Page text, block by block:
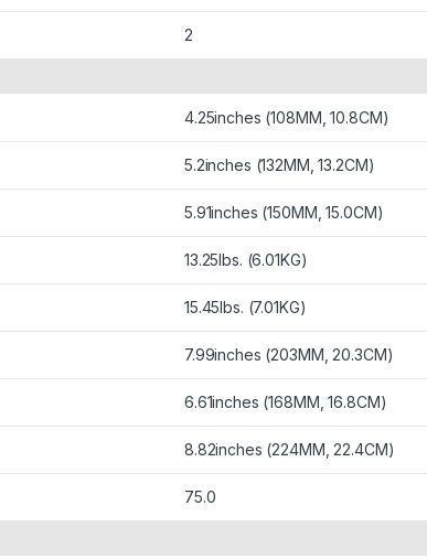
2
4.25inches (108MM, 10.8CM)
5.2inches (132MM, 13.2CM)
5.91inches (150MM, 15.0CM)
13.25lbs. (6.01KG)
15.45lbs. (7.01KG)
7.99inches (203MM, 20.3CM)
6.61inches (168MM, 16.8CM)
8.82inches (224MM, 22.4CM)
75.0